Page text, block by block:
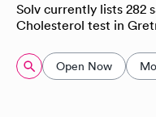
Solv currently lists 282
Cholesterol test in
Open Now